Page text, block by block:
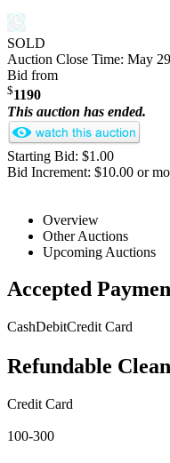
SOLD
Auction Close Time: May
Bid from
$1190
This auction has ended.
Starting Bid: $1.00
Bid Increment: $10.00 or
Overview
Other Auctions
Upcoming Auctions
Accepted
CashDebitCredit Card
Refundable
Credit Card
100-300